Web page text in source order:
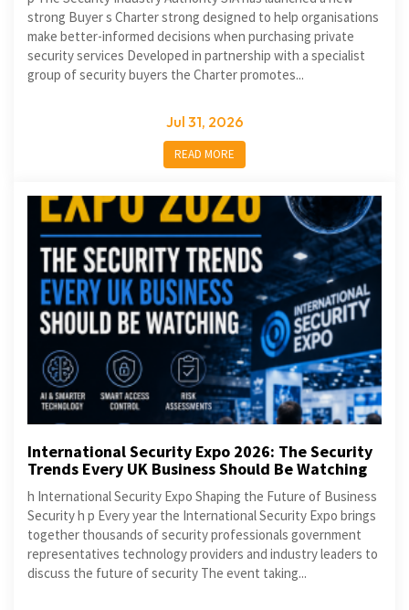
strong Buyer s Charter strong designed to help organisations
make better-informed decisions when purchasing private
security services Developed in partnership with a specialist
group of security buyers the Charter promotes...
Jul 31, 2026
READ MORE
International Security Expo 2026: The Security
Trends Every UK Business Should Be Watching
h International Security Expo Shaping the Future of Business
Security h p Every year the International Security Expo brings
together thousands of security professionals government
representatives technology providers and industry leaders to
discuss the future of security The event taking...